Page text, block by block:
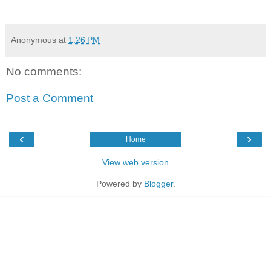
Anonymous at 1:26 PM
No comments:
Post a Comment
‹ ›
Home
View web version
Powered by Blogger.